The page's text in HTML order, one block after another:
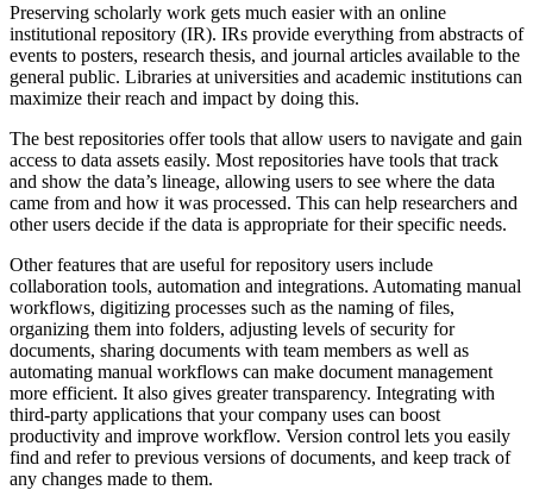
Preserving scholarly work gets much easier with an online
institutional repository (IR). IRs provide everything from abstracts of
events to posters, research thesis, and journal articles available to the
general public. Libraries at universities and academic institutions can
maximize their reach and impact by doing this.
The best repositories offer tools that allow users to navigate and gain
access to data assets easily. Most repositories have tools that track
and show the data’s lineage, allowing users to see where the data
came from and how it was processed. This can help researchers and
other users decide if the data is appropriate for their specific needs.
Other features that are useful for repository users include
collaboration tools, automation and integrations. Automating manual
workflows, digitizing processes such as the naming of files,
organizing them into folders, adjusting levels of security for
documents, sharing documents with team members as well as
automating manual workflows can make document management
more efficient. It also gives greater transparency. Integrating with
third-party applications that your company uses can boost
productivity and improve workflow. Version control lets you easily
find and refer to previous versions of documents, and keep track of
any changes made to them.